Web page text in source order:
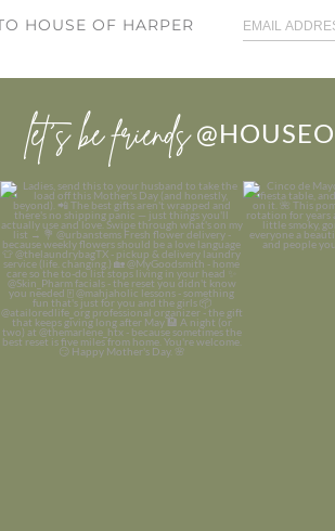
HOUSE OF HARPER
let’s be friends